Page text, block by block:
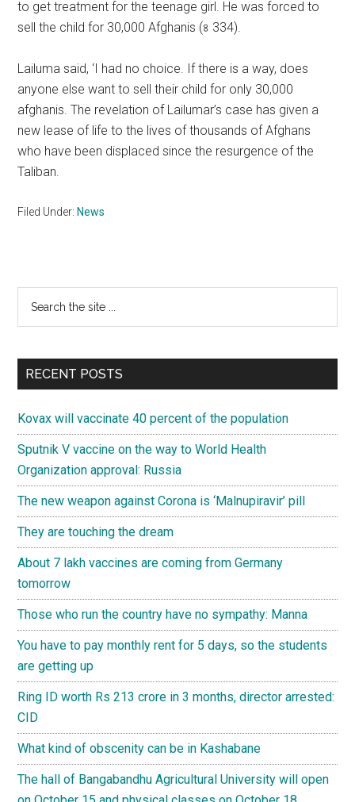
to get treatment for the teenage girl. He was forced to
sell the child for 30,000 Afghanis (৪ 334).
Lailuma said, ‘I had no choice. If there is a way, does
anyone else want to sell their child for only 30,000
afghanis. The revelation of Lailumar’s case has given a
new lease of life to the lives of thousands of Afghans
who have been displaced since the resurgence of the
Taliban.
Filed Under: News
Primary
Sidebar
...
RECENT POSTS
Kovax will vaccinate 40 percent of the population
Sputnik V vaccine on the way to World Health
Organization approval: Russia
The new weapon against Corona is ‘Malnupiravir’ pill
They are touching the dream
About 7 lakh vaccines are coming from Germany
tomorrow
Those who run the country have no sympathy: Manna
You have to pay monthly rent for 5 days, so the students
are getting up
Ring ID worth Rs 213 crore in 3 months, director arrested:
CID
What kind of obscenity can be in Kashabane
The hall of Bangabandhu Agricultural University will open